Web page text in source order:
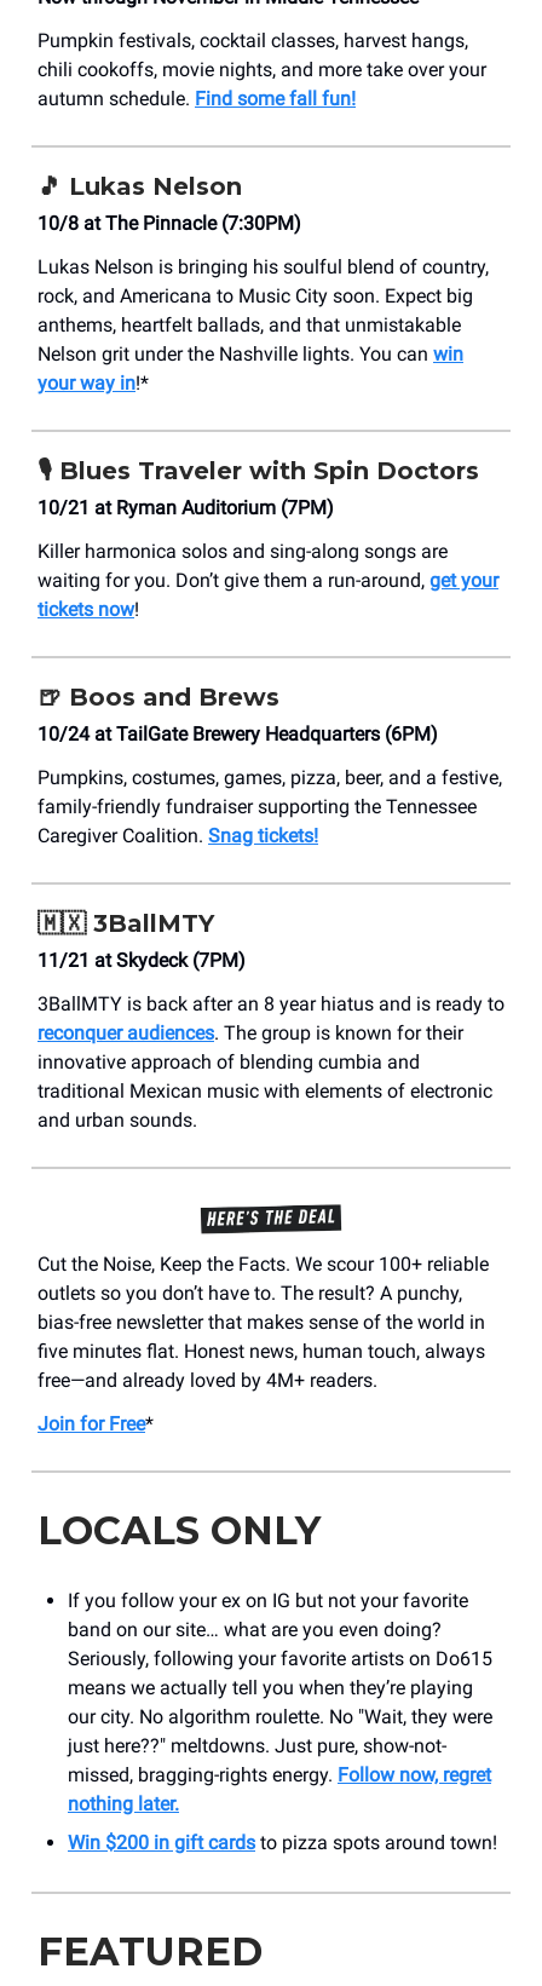
Pumpkin festivals, cocktail classes, harvest hangs,
chili cookoffs, movie nights, and more take over your
autumn schedule. Find some fall fun!
🎵 Lukas Nelson
10/8 at The Pinnacle (7:30PM)
Lukas Nelson is bringing his soulful blend of country,
rock, and Americana to Music City soon. Expect big
anthems, heartfelt ballads, and that unmistakable
Nelson grit under the Nashville lights. You can win
your way in!*
🎙️ Blues Traveler with Spin Doctors
10/21 at Ryman Auditorium (7PM)
Killer harmonica solos and sing-along songs are
waiting for you. Don’t give them a run-around, get your
tickets now!
🍺 Boos and Brews
10/24 at TailGate Brewery Headquarters (6PM)
Pumpkins, costumes, games, pizza, beer, and a festive,
family-friendly fundraiser supporting the Tennessee
Caregiver Coalition. Snag tickets!
🇲🇽 3BallMTY
11/21 at Skydeck (7PM)
3BallMTY is back after an 8 year hiatus and is ready to
reconquer audiences. The group is known for their
innovative approach of blending cumbia and
traditional Mexican music with elements of electronic
and urban sounds.
Cut the Noise, Keep the Facts. We scour 100+ reliable
outlets so you don’t have to. The result? A punchy,
bias-free newsletter that makes sense of the world in
five minutes flat. Honest news, human touch, always
free—and already loved by 4M+ readers.
Join for Free*
LOCALS ONLY
If you follow your ex on IG but not your favorite
band on our site… what are you even doing?
Seriously, following your favorite artists on Do615
means we actually tell you when they’re playing
our city. No algorithm roulette. No "Wait, they were
just here??" meltdowns. Just pure, show-not-
missed, bragging-rights energy. Follow now, regret
nothing later.
Win $200 in gift cards to pizza spots around town!
FEATURED